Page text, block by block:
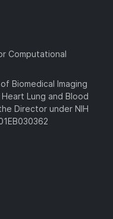
Computational
Biomedical Imaging
Lung and Blood
Director under NIH